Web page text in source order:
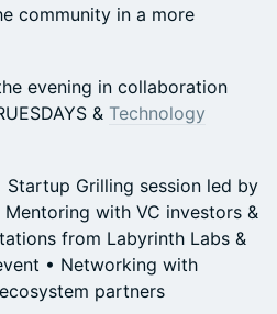
community in a more
evening in collaboration
& Technology
Startup Grilling session led by
with VC investors &
from Labyrinth Labs &
• Networking with
partners